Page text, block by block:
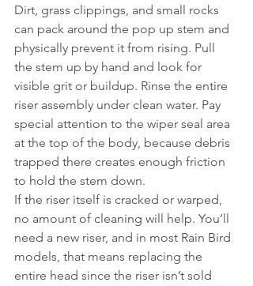
Dirt, grass clippings, and small rocks
can pack around the pop up stem and
physically prevent it from rising. Pull
the stem up by hand and look for
visible grit or buildup. Rinse the entire
riser assembly under clean water. Pay
special attention to the wiper seal area
at the top of the body, because debris
trapped there creates enough friction
to hold the stem down.
If the riser itself is cracked or warped,
no amount of cleaning will help. You’ll
need a new riser, and in most Rain Bird
models, that means replacing the
entire head since the riser isn’t sold